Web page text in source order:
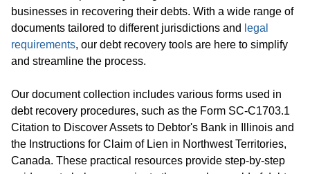
businesses in recovering their debts. With a wide range of
documents tailored to different jurisdictions and legal
requirements, our debt recovery tools are here to simplify
and streamline the process.
Our document collection includes various forms used in
debt recovery procedures, such as the Form SC-C1703.1
Citation to Discover Assets to Debtor's Bank in Illinois and
the Instructions for Claim of Lien in Northwest Territories,
Canada. These practical resources provide step-by-step